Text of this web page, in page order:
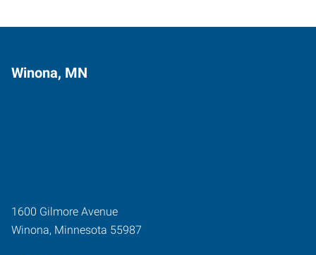
Winona, MN
1600 Gilmore Avenue
Winona, Minnesota 55987